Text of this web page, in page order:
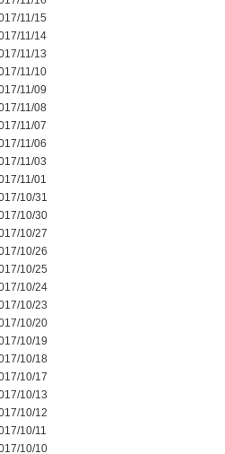
11/15
11/14
11/13
11/10
11/09
11/08
11/07
11/06
11/03
11/01
10/31
10/30
10/27
10/26
10/25
10/24
10/23
10/20
10/19
10/18
10/17
10/13
10/12
10/11
10/10